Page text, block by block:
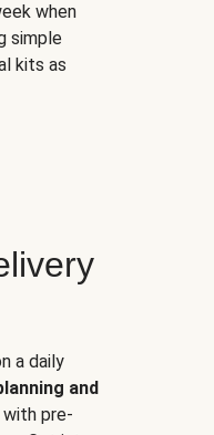
when
simple
kits as
a daily
and
pre-